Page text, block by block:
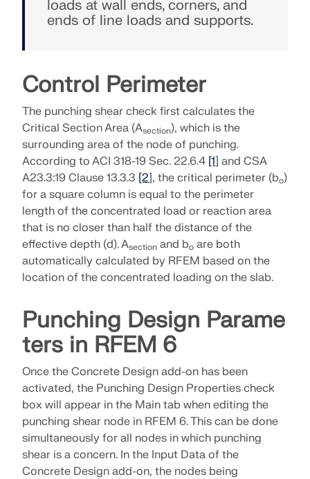
software based on Python and C#, with direct
access to the entire Dlubal product range.
START WITH API
Add-ons
Additional Analysis
Dynamic Analysis
Design
RSECTION 1
User-Defined Cross-Section Properties
More Information
RWIND 3
CFD Software for Digital Wind Tunnels
More Information
Find Answers Fast
Find quick answers to common questions about
Dlubal Software. Search or filter hundreds of FAQ to
solve issues in no time.
VIEW FAQ
Unlock the Power of Innovation
Discover cutting-edge tools and enhancements
designed to boost your engineering workflow.
EXPLORE NEW FEATURES
Dlubal Free Zone
Get expert help whenever you need it. Enjoy free AI
assistance, email support, live webinars, and
premium services for Service Contract Pro users.
Free Structural Analysis Software for
Students
Thousands of students worldwide already benefit
from Dlubal Software. Enjoy free access, training,
and expert support throughout your studies.
GET FREE LICENSE
SEE OUR CUSTOMERS
Meet the Experts
Our dedicated engineers are here to assist you with
modeling, design, and technical challenges—
CONNECT WITH SUPPORT
engineering. Experience innovation, growth, and
exciting challenges.
Join a global leader in engineering software and
take your career to new heights.
CREATE ACCOUNT
English
loads at wall ends, corners, and
ends of line loads and supports.
Control Perimeter
The punching shear check first calculates the
Critical Section Area (Asection), which is the
surrounding area of the node of punching.
According to ACI 318-19 Sec. 22.6.4 [1] and CSA
A23.3:19 Clause 13.3.3 [2], the critical perimeter (bo)
for a square column is equal to the perimeter
length of the concentrated load or reaction area
that is no closer than half the distance of the
effective depth (d). Asection and bo are both
automatically calculated by RFEM based on the
location of the concentrated loading on the slab.
Punching Design Parame
ters in RFEM 6
Once the Concrete Design add-on has been
activated, the Punching Design Properties check
box will appear in the Main tab when editing the
punching shear node in RFEM 6. This can be done
simultaneously for all nodes in which punching
shear is a concern. In the Input Data of the
Concrete Design add-on, the nodes being